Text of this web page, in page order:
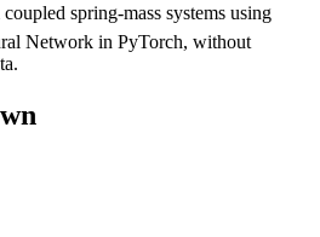
spring-mass systems using
Network in PyTorch, without